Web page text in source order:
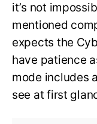
it’s not
mentioned
expects the
have patience
mode includes
see at first